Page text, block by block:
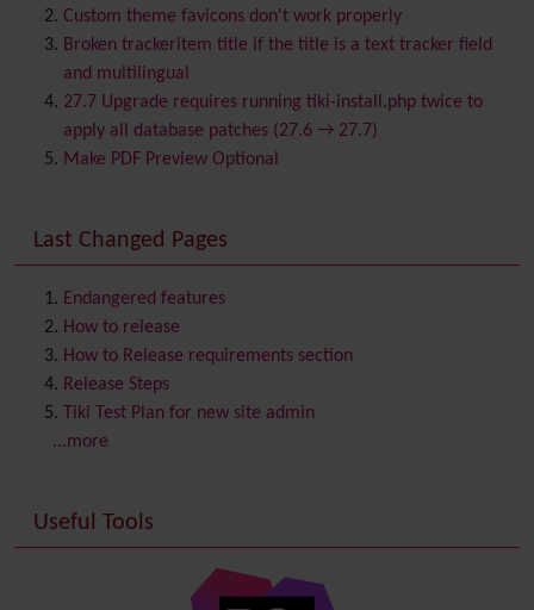
Bookmark
Browser Compatibility
Calendar
Category
Chat
Comment
ContactsAddress book
Contact us
Content template
Contribution
Cookie
Copyright
Credits
Custom Home
Date and Time
Debugger Console
Custom theme favicons don't work properly
Broken trackeritem title if the title is a text tracker field
and multilingual
27.7 Upgrade requires running tiki-install.php twice to
apply all database patches (27.6 → 27.7)
Make PDF Preview Optional
Last Changed Pages
Endangered features
How to release
How to Release requirements section
Release Steps
Tiki Test Plan for new site admin
...more
Useful Tools